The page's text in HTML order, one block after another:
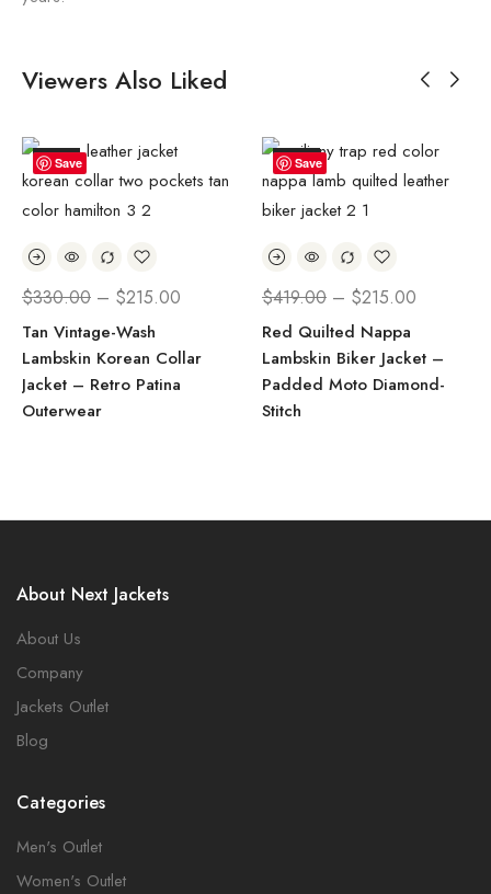
Viewers Also Liked
Save
SALE!
$330.00 – $215.00
Tan Vintage-Wash
Lambskin Korean Collar
Jacket – Retro Patina
Outerwear
Save
SALE!
$419.00 – $215.00
Red Quilted Nappa
Lambskin Biker Jacket –
Padded Moto Diamond-
Stitch
About Next Jackets
About Us
Company
Jackets Outlet
Blog
Categories
Men's Outlet
Women's Outlet